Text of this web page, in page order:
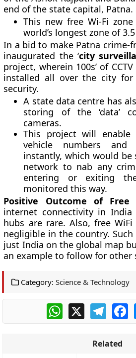
end of the state capital, Patna.
This new free Wi-Fi
world’s longest zone of
In a bid to make Patna crime-
inaugurated the ‘city
project, wherein 100s’ of
installed all over the city for
security.
A state data centre has
storing of the ‘data’
cameras.
This project will enable
vehicle numbers and
instantly, which would be
network to nab any
entering or exiting
monitored this way.
Positive Outcome of Free
internet connectivity in
hubs are rare. Also, free
negligible in the country.
just India on the global map
an example to follow for other
Category: Science & Technology
WhatsApp
X
Related